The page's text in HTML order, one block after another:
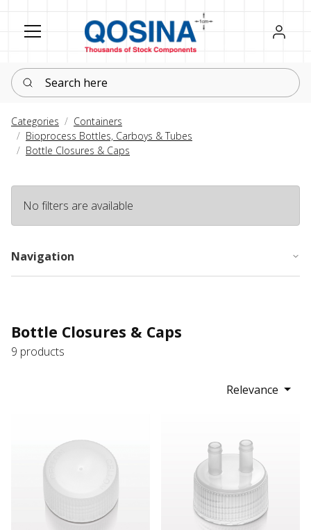
Register
Sign in
Search here
Categories
Containers
Bioprocess Bottles, Carboys & Tubes
Bottle Closures & Caps
No filters are available
Navigation
Bottle Closures & Caps
9 products
Relevance